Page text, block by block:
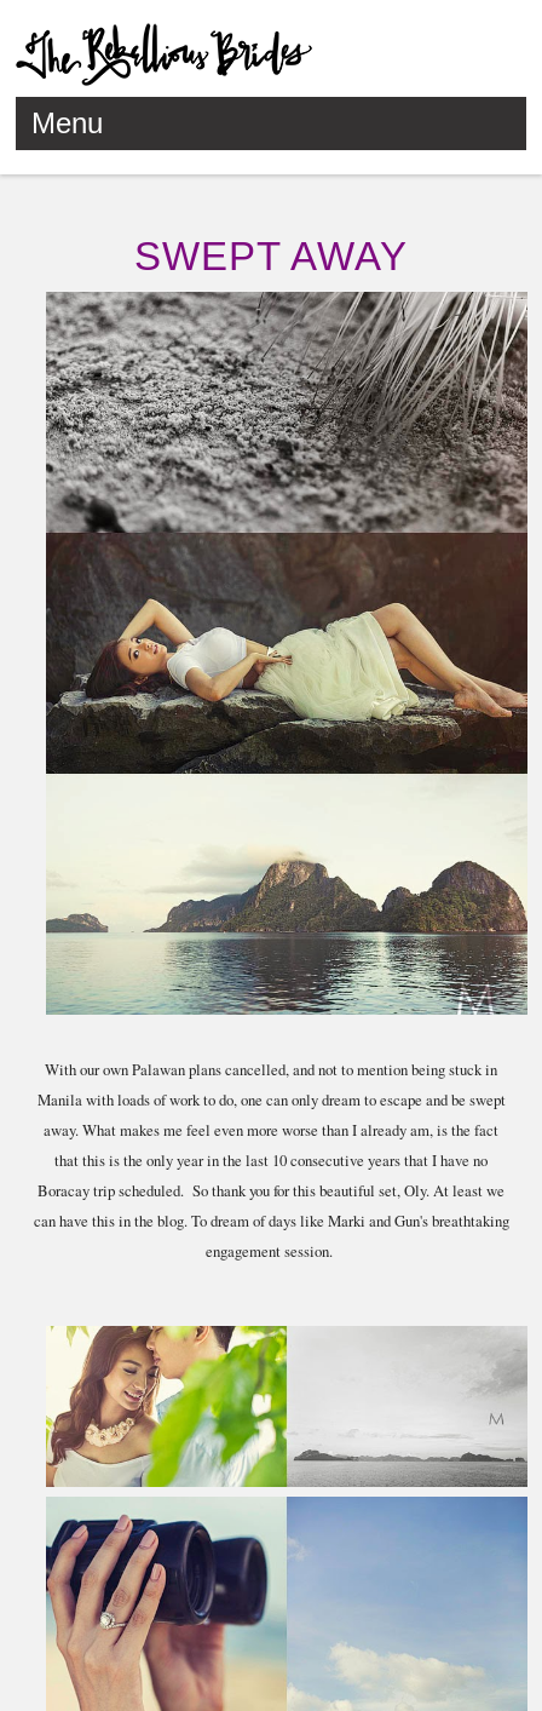
Menu
SWEPT AWAY
With our own Palawan plans cancelled, and not to mention being stuck in
Manila with loads of work to do, one can only dream to escape and be swept
away. What makes me feel even more worse than I already am, is the fact
that this is the only year in the last 10 consecutive years that I have no
Boracay trip scheduled. So thank you for this beautiful set, Oly. At least we
can have this in the blog. To dream of days like Marki and Gun's breathtaking
engagement session.